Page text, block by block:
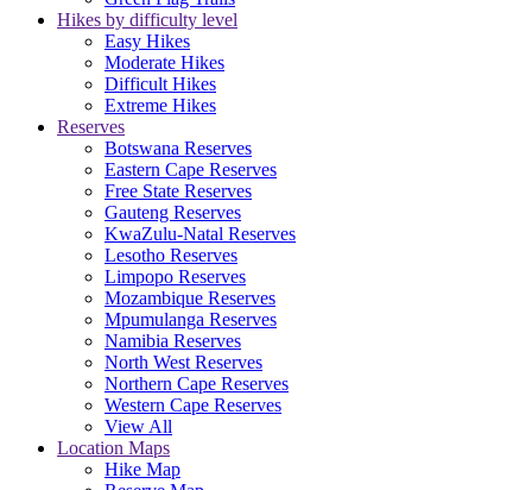
Hikes by difficulty level
Easy Hikes
Moderate Hikes
Difficult Hikes
Extreme Hikes
Reserves
Botswana Reserves
Eastern Cape Reserves
Free State Reserves
Gauteng Reserves
KwaZulu-Natal Reserves
Lesotho Reserves
Limpopo Reserves
Mozambique Reserves
Mpumulanga Reserves
Namibia Reserves
North West Reserves
Northern Cape Reserves
Western Cape Reserves
View All
Location Maps
Hike Map